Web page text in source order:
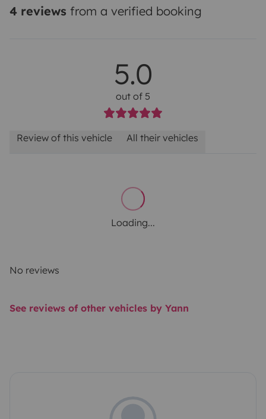
4 reviews from a verified booking
5.0
out of 5
Review of this vehicle All their vehicles
Loading...
No reviews
See reviews of other vehicles by Yann